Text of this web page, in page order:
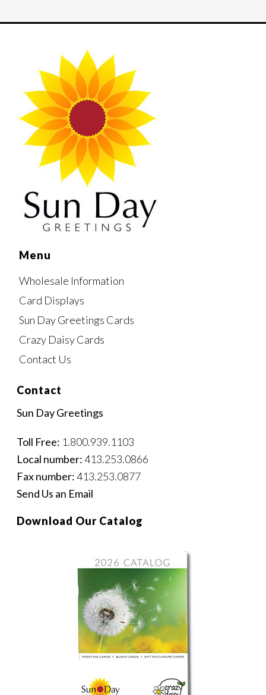
Menu
Wholesale Information
Card Displays
Sun Day Greetings Cards
Crazy Daisy Cards
Contact Us
Contact
Sun Day Greetings
Toll Free: 1.800.939.1103
Local number:413.253.0866
Fax number:413.253.0877
Send Us an Email
Download Our Catalog